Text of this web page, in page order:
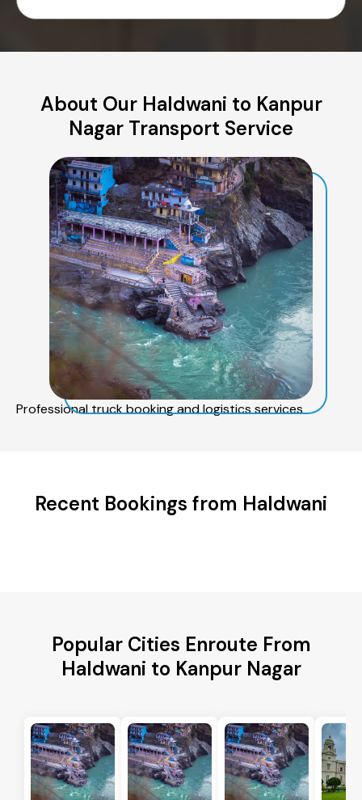
About Our Haldwani to Kanpur
Nagar Transport Service
Professional truck booking and logistics services
Recent Bookings from Haldwani
Popular Cities Enroute From
Haldwani to Kanpur Nagar